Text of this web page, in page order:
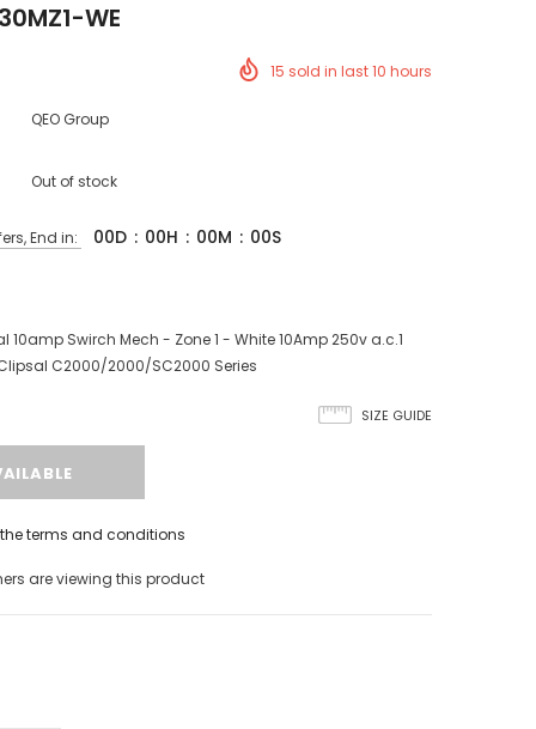
WE
15 sold in last10 hours
QEO Group
Out of stock
End in: 00D : 00H : 00M : 00S
10amp Swirch Mech - Zone 1 - White 10Amp 250v a.c.1
C2000/2000/SC2000 Series
SIZE GUIDE
terms and conditions
are viewing this product